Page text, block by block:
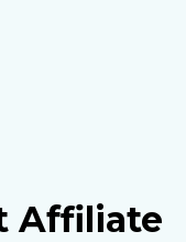
Affiliate